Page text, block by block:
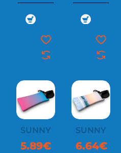
SUNNYSOC
5.89€
SUNNYSOC
6.64€